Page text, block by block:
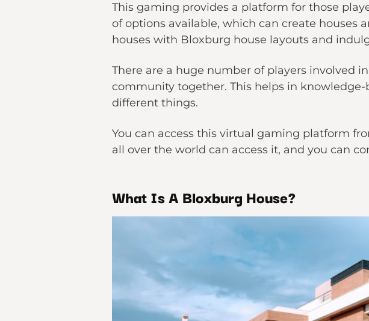
This gaming provides a platform for those
of options available, which can create houses
houses with Bloxburg house layouts and
There are a huge number of players involved
community together. This helps in
different things.
You can access this virtual gaming platform
all over the world can access it, and you can
What Is A Bloxburg House?